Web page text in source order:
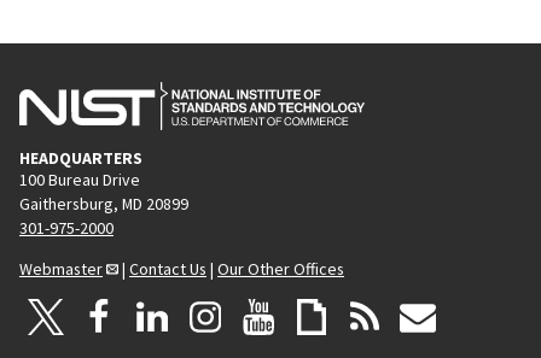
HEADQUARTERS
100 Bureau Drive
Gaithersburg, MD 20899
301-975-2000
Webmaster
| Contact Us | Our Other Offices